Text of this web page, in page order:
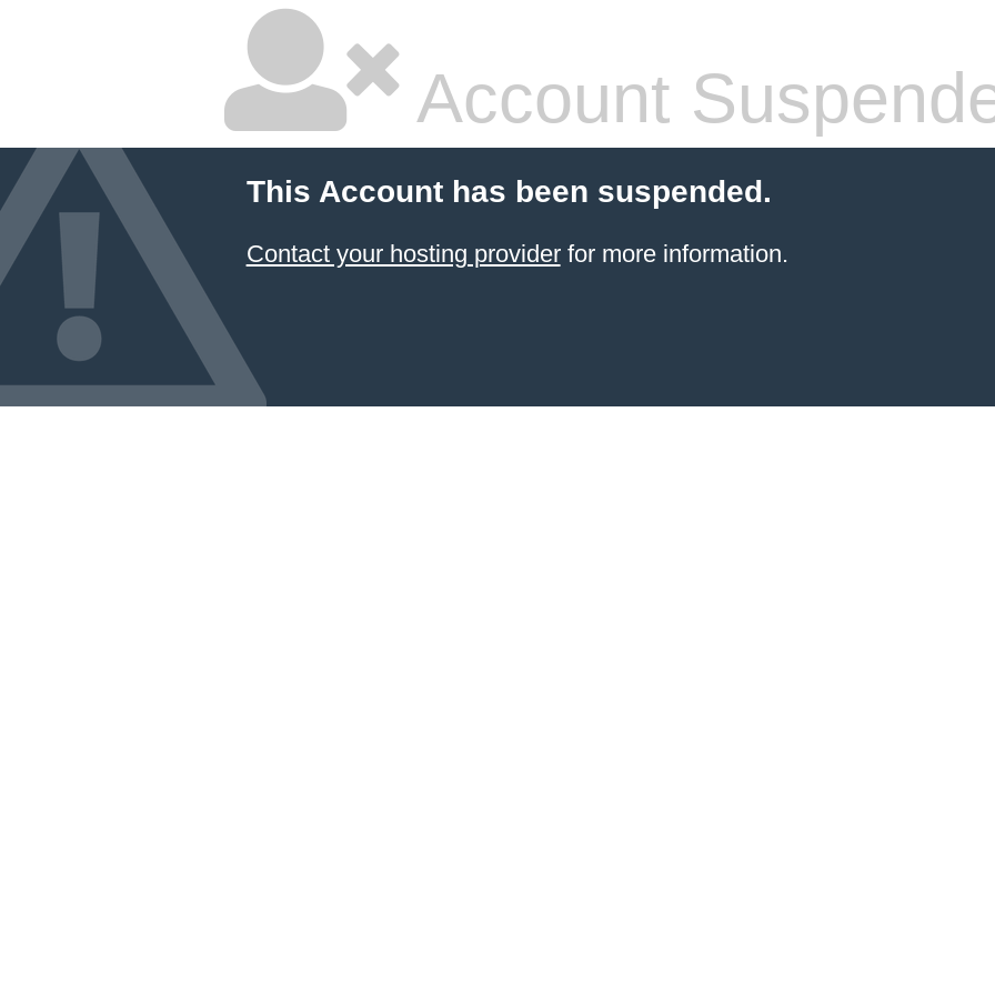
Account
This Account has been suspended.
Contact your hosting providerfor more information.